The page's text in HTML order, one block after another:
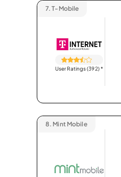
7. T-Mobile
User Ratings (392)*
8. Mint Mobile